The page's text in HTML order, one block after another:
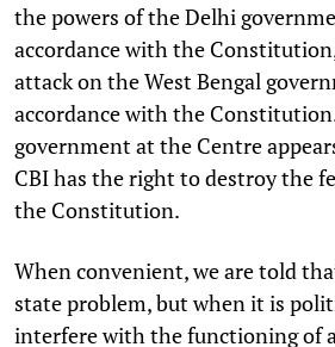
the powers of the Delhi
accordance with the
attack on the West Bengal
accordance with the
government at the Centre
CBI has the right to destroy the
the Constitution.
When convenient, we are told
state problem, but when it is
interfere with the functioning of